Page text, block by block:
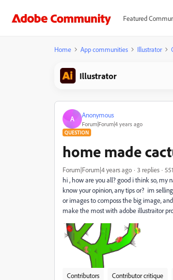
Featured
Home App communities Illustrator
Illustrator
A Anonymous
Forum|Forum|4 years ago
QUESTION
home made
Forum|Forum|4 years ago 3 replies
hi , how are you all? good i think so, my
know your opinion, any tips or? im
or images to composs the big image,
make the most with adobe illustraitor
Contributors Contributor critique